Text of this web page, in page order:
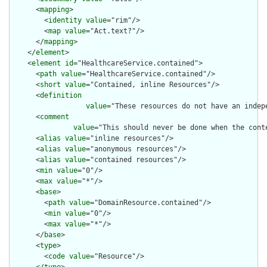
      <
mapping>
        <
identity value="rim"/>
        <
map value="Act.text?"/>
      </
mapping>
    </
element>
    <
element id="HealthcareService.contained">
      <
path value="HealthcareService.contained"/>
      <
short value="Contained, inline Resources"/>
      <
definition
value="These resources do not have an
      <
comment
value="This should never be done when the
      <
alias value="inline resources"/>
      <
alias value="anonymous resources"/>
      <
alias value="contained resources"/>
      <
min value="0"/>
      <
max value="*"/>
      <
base>
        <
path value="DomainResource.contained"/>
        <
min value="0"/>
        <
max value="*"/>
      </
base>
      <
type>
        <
code value="Resource"/>